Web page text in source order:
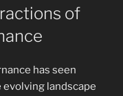
of
has seen
landscape